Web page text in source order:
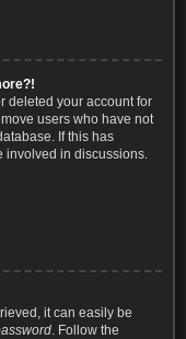
deleted your account for
users who have not
If this has
involved in discussions.
it can easily be
. Follow the